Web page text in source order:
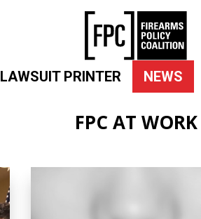
LAWSUIT PRINTER NEWS
FPC AT WORK